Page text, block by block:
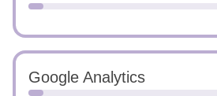
Google Analytics